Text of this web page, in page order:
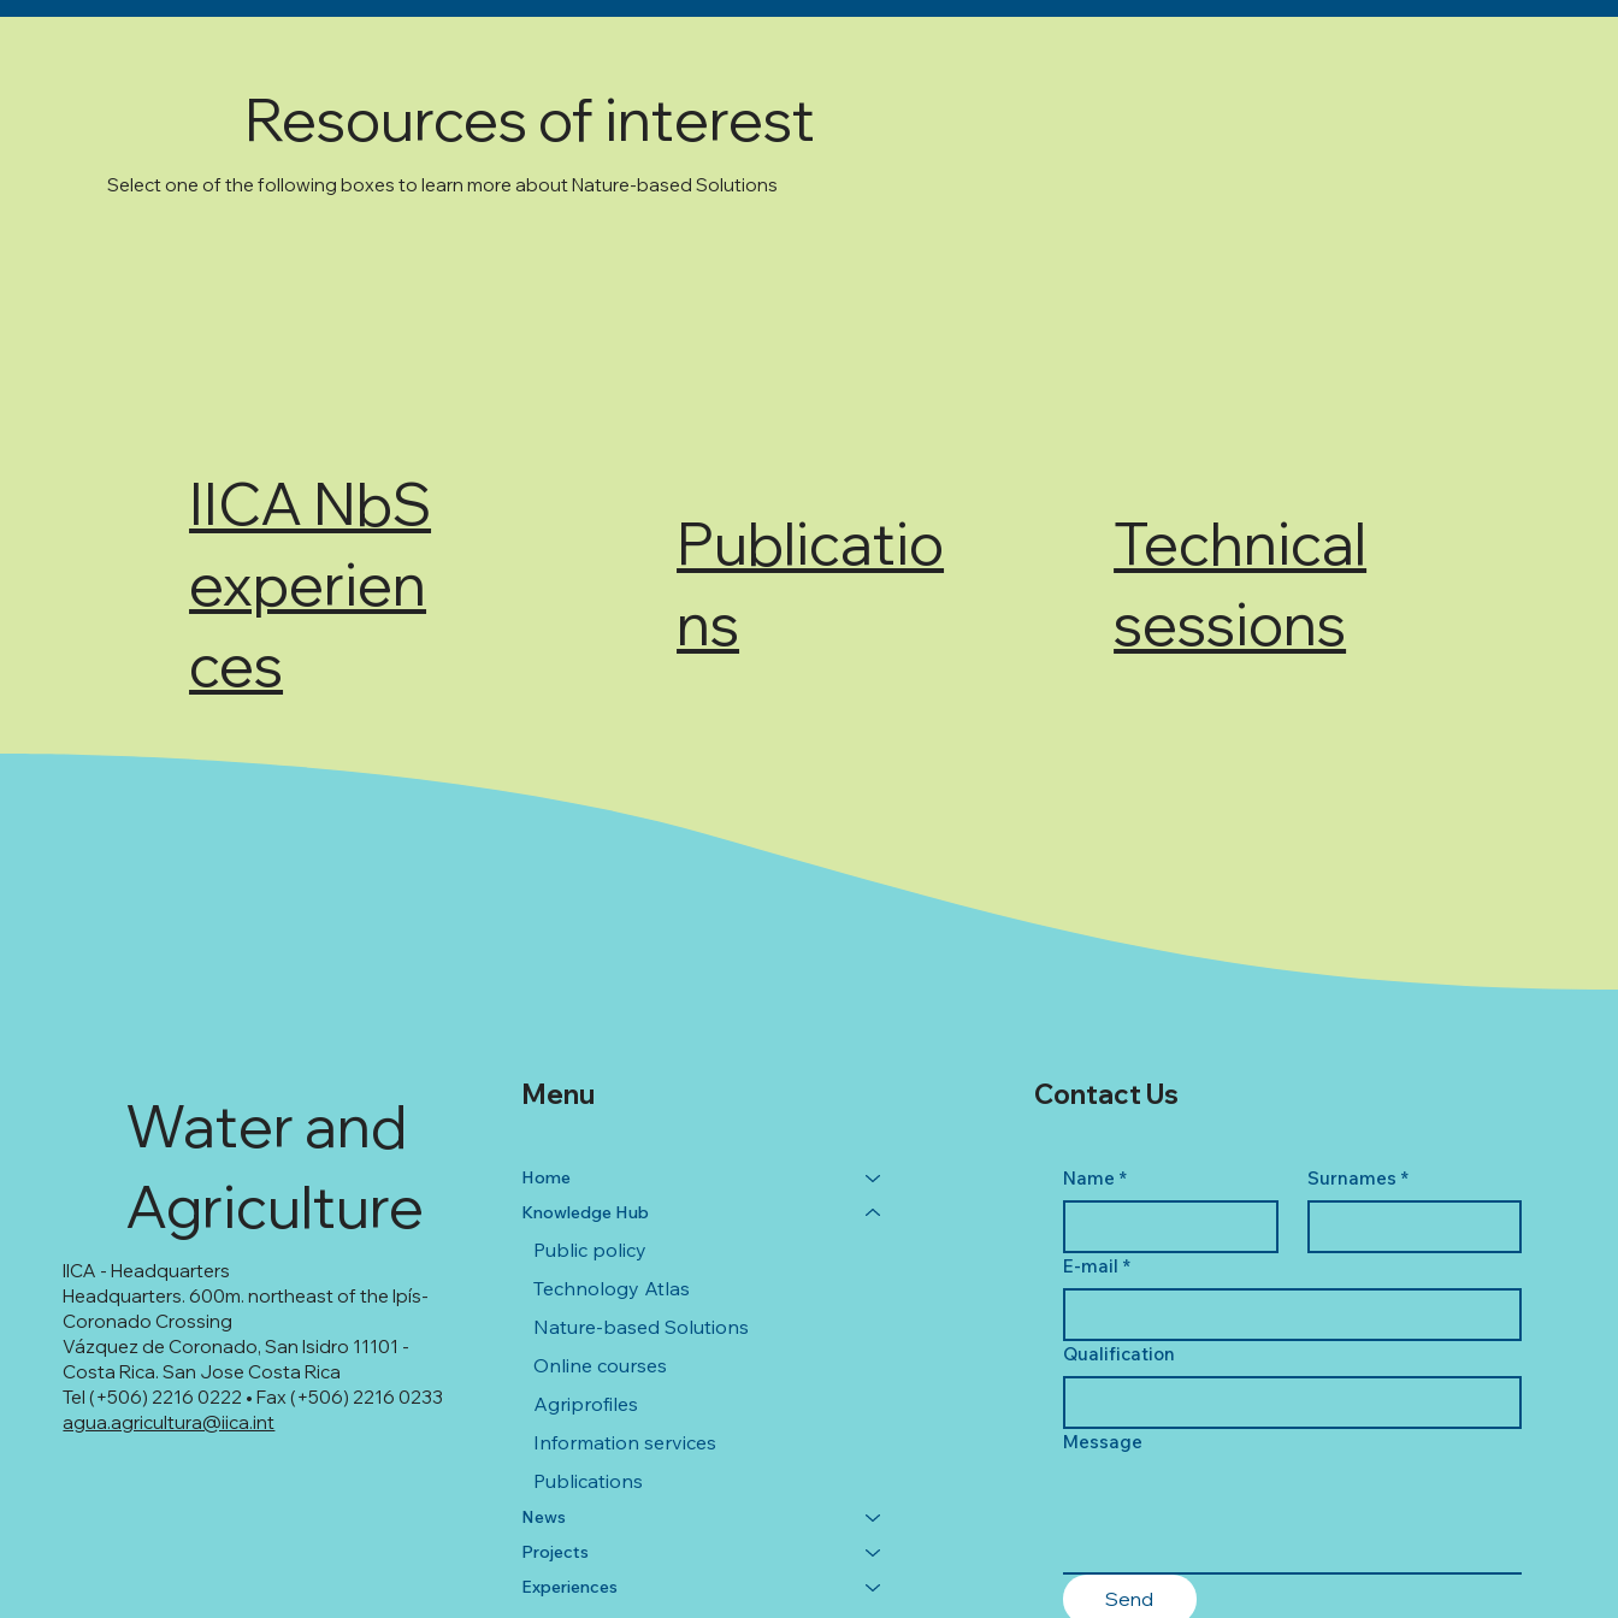
Resources of interest
Select one of the following boxes to learn more about Nature-based Solutions
IICA NbS
experien
ces
Publicatio
ns
Technical
sessions
IICA - Headquarters
Headquarters. 600m. northeast of the Ipís-
Coronado Crossing
Vázquez de Coronado, San Isidro 11101 -
Costa Rica. San Jose Costa Rica
Tel (+506) 2216 0222 • Fax (+506) 2216 0233
agua.agricultura@iica.int
Water and
Agriculture
Home
Knowledge Hub
Public policy
Technology Atlas
Nature-based Solutions
Online courses
Agriprofiles
Information services
Publications
News
Projects
Experiences
Menu
Name * Surnames *
E-mail *
Qualification
Message
Send
Contact Us